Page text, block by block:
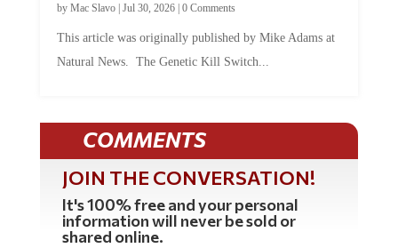
by Mac Slavo| Jul 30, 2026| 0 Comments
This article was originally published by Mike Adams at
Natural News. The Genetic Kill Switch...
COMMENTS
JOIN THE CONVERSATION!
It's 100% free and your personal
information will never be sold or
shared online.